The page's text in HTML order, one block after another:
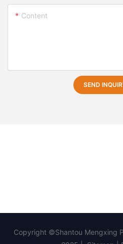
Content
SEND
Copyright ©Shantou Mengxing